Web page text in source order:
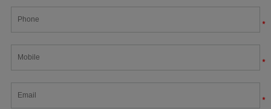
*
*
*